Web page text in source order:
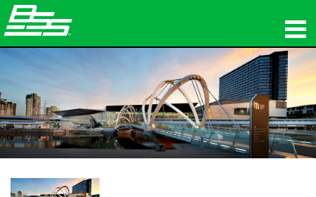
Produkte
Netzwerk-Audio
Wo zu kaufen